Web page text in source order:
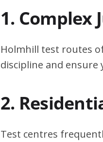
1. Complex
Holmhill test routes
discipline and
2.
Test centres